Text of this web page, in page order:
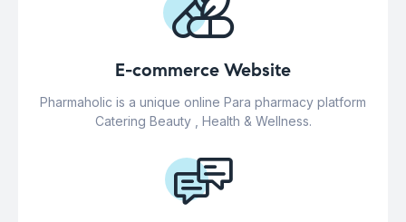
E-commerce Website
Pharmaholic is a unique online Para pharmacy platform
Catering Beauty , Health & Wellness.